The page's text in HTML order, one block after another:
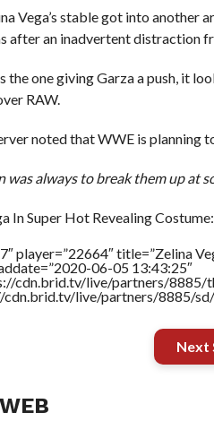
Vega’s stable got into another
after an inadvertent distraction
the one giving Garza a push, it
RAW.
noted that WWE is planning
was always to break them up at
In Super Hot Revealing Costume:
player=”22664″ title=”Zelina
06-05 13:43:25″
cdn.brid.tv/live/partners/8885/
live/partners/8885/
Next